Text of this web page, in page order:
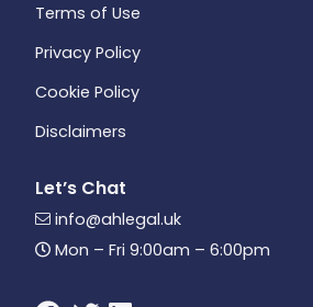
Terms of Use
Privacy Policy
Cookie Policy
Disclaimers
Let’s Chat
info@ahlegal.uk
Mon – Fri 9:00am – 6:00pm